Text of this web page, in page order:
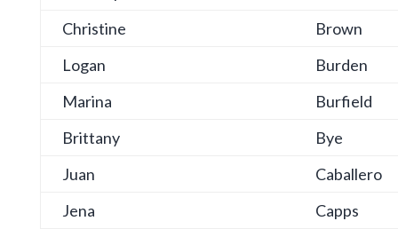
Christine
Brown
Logan
Burden
Marina
Burfield
Brittany
Bye
Juan
Caballero
Jena
Capps